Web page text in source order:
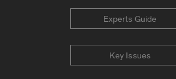
Experts Guide
Key Issues